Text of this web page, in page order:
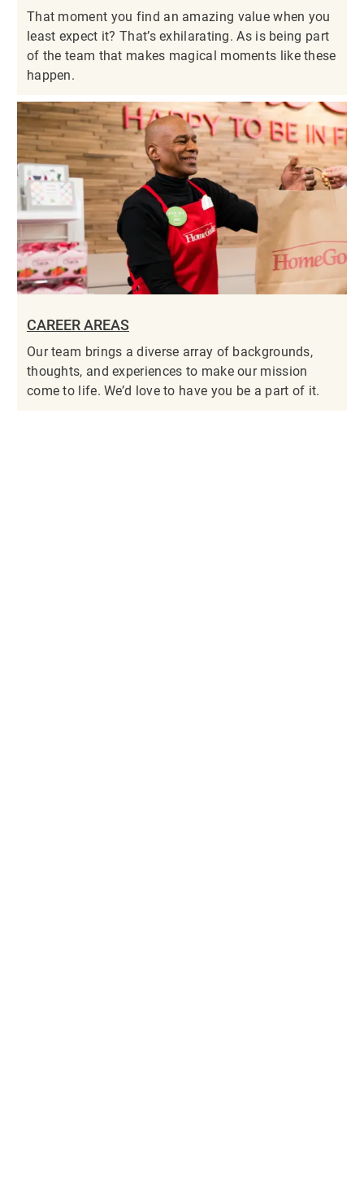
That moment you find an amazing value when you
least expect it? That’s exhilarating. As is being part
of the team that makes magical moments like these
happen.
CAREER AREAS
Our team brings a diverse array of backgrounds,
thoughts, and experiences to make our mission
come to life. We’d love to have you be a part of it.